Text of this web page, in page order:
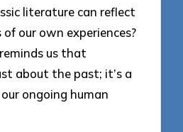
literature can reflect
our own experiences?
us that
about the past; it’s a
ongoing human